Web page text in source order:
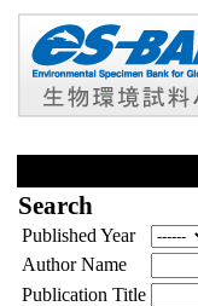
Search
Published Year
Author Name
Publication Title